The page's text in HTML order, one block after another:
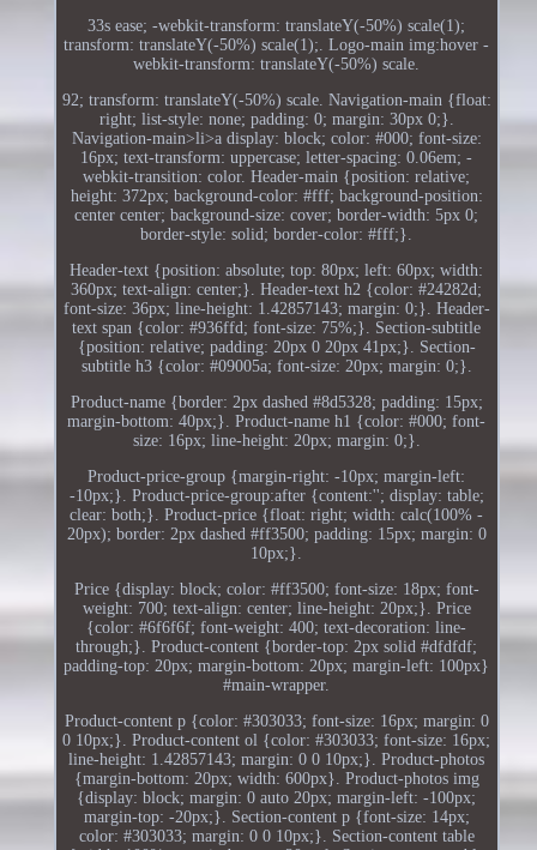
33s ease; -webkit-transform: translateY(-50%) scale(1);
transform: translateY(-50%) scale(1);. Logo-main img:hover -
webkit-transform: translateY(-50%) scale.
92; transform: translateY(-50%) scale. Navigation-main {float:
right; list-style: none; padding: 0; margin: 30px 0;}.
Navigation-main>li>a display: block; color: #000; font-size:
16px; text-transform: uppercase; letter-spacing: 0.06em; -
webkit-transition: color. Header-main {position: relative;
height: 372px; background-color: #fff; background-position:
center center; background-size: cover; border-width: 5px 0;
border-style: solid; border-color: #fff;}.
Header-text {position: absolute; top: 80px; left: 60px; width:
360px; text-align: center;}. Header-text h2 {color: #24282d;
font-size: 36px; line-height: 1.42857143; margin: 0;}. Header-
text span {color: #936ffd; font-size: 75%;}. Section-subtitle
{position: relative; padding: 20px 0 20px 41px;}. Section-
subtitle h3 {color: #09005a; font-size: 20px; margin: 0;}.
Product-name {border: 2px dashed #8d5328; padding: 15px;
margin-bottom: 40px;}. Product-name h1 {color: #000; font-
size: 16px; line-height: 20px; margin: 0;}.
Product-price-group {margin-right: -10px; margin-left:
-10px;}. Product-price-group:after {content:''; display: table;
clear: both;}. Product-price {float: right; width: calc(100% -
20px); border: 2px dashed #ff3500; padding: 15px; margin: 0
10px;}.
Price {display: block; color: #ff3500; font-size: 18px; font-
weight: 700; text-align: center; line-height: 20px;}. Price
{color: #6f6f6f; font-weight: 400; text-decoration: line-
through;}. Product-content {border-top: 2px solid #dfdfdf;
padding-top: 20px; margin-bottom: 20px; margin-left: 100px}
#main-wrapper.
Product-content p {color: #303033; font-size: 16px; margin: 0
0 10px;}. Product-content ol {color: #303033; font-size: 16px;
line-height: 1.42857143; margin: 0 0 10px;}. Product-photos
{margin-bottom: 20px; width: 600px}. Product-photos img
{display: block; margin: 0 auto 20px; margin-left: -100px;
margin-top: -20px;}. Section-content p {font-size: 14px;
color: #303033; margin: 0 0 10px;}. Section-content table